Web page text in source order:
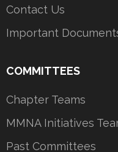
Contact Us
Important
COMMITTEES
Chapter Teams
MMNA Initiatives
Past Committees